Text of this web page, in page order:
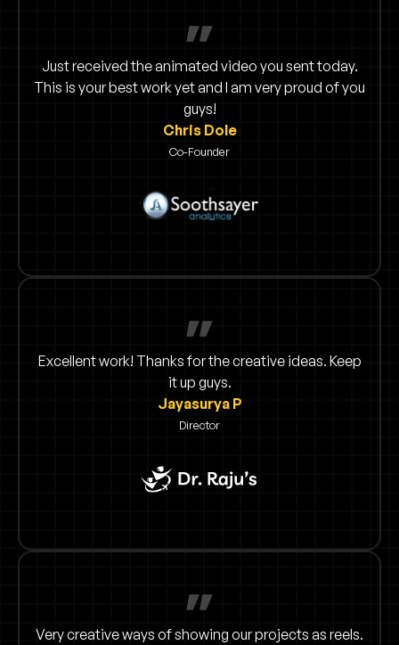
Just received the animated video you sent today.
This is your best work yet and I am very proud of you
guys!
Chris Dole
Co-Founder
Excellent work! Thanks for the creative ideas. Keep
it up guys.
Jayasurya P
Director
Very creative ways of showing our projects as reels.